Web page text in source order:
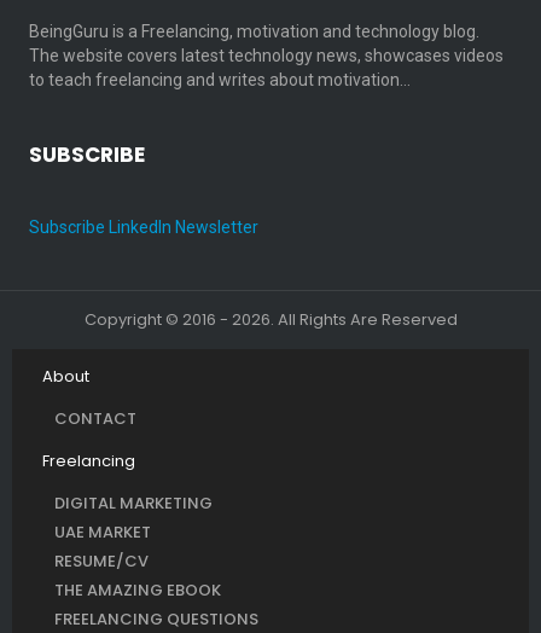
BeingGuru is a Freelancing, motivation and technology blog.
The website covers latest technology news, showcases videos
to teach freelancing and writes about motivation…
SUBSCRIBE
Subscribe LinkedIn Newsletter
Copyright © 2016 - 2026. All Rights Are Reserved
About
CONTACT
Freelancing
DIGITAL MARKETING
UAE MARKET
RESUME/CV
THE AMAZING EBOOK
FREELANCING QUESTIONS